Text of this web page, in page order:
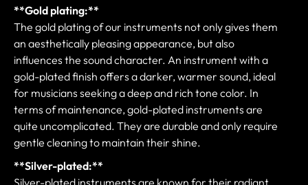
**Gold plating:**
The gold plating of our instruments not only gives them
an aesthetically pleasing appearance, but also
influences the sound character. An instrument with a
gold-plated finish offers a darker, warmer sound, ideal
for musicians seeking a deep and rich tone color. In
terms of maintenance, gold-plated instruments are
quite uncomplicated. They are durable and only require
gentle cleaning to maintain their shine.
**Silver-plated:**
Silver-plated instruments are known for their radiant,